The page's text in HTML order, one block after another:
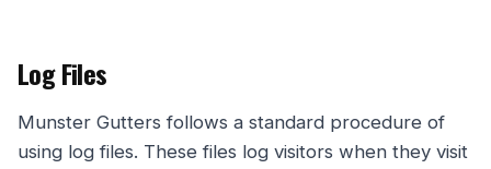
Log Files
Munster Gutters follows a standard procedure of
using log files. These files log visitors when they visit